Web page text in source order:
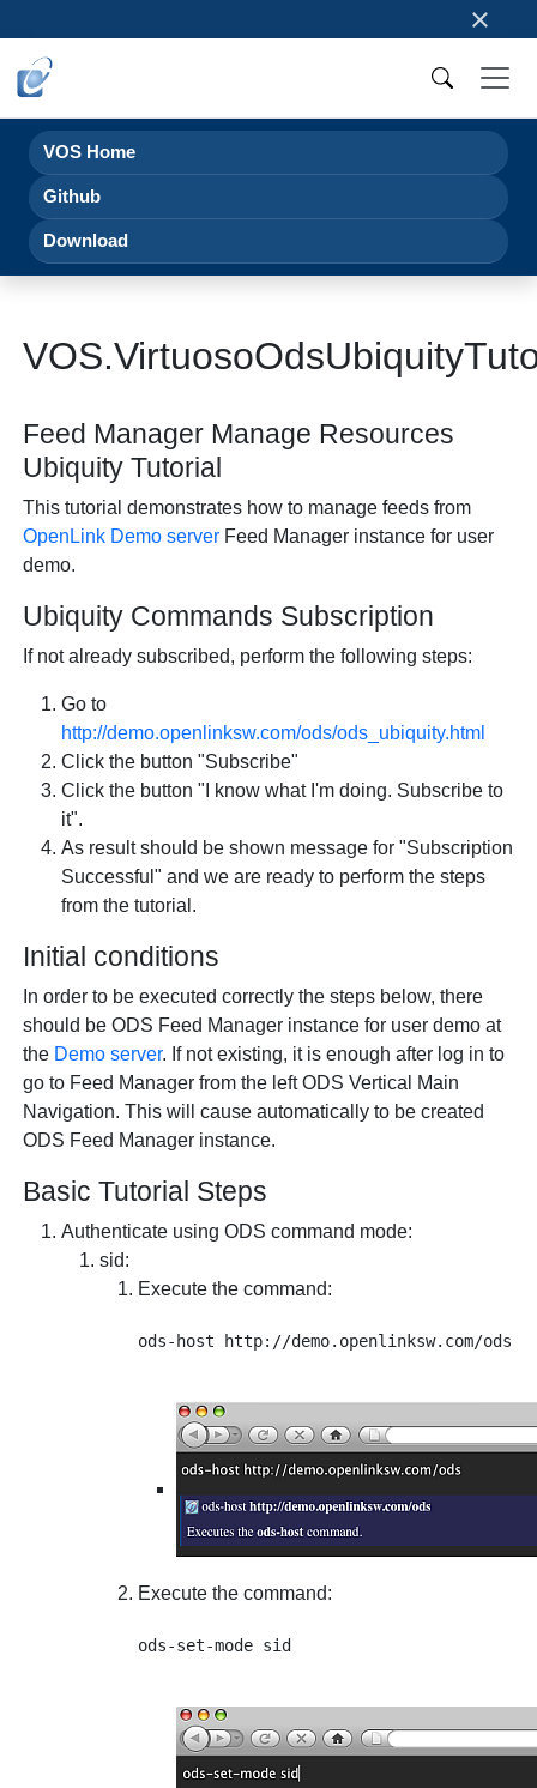
×
VOS Home
Github
Download
Feed Manager Manage Resources
Ubiquity Tutorial
This tutorial demonstrates how to manage feeds from
OpenLink Demo server Feed Manager instance for user
demo.
Ubiquity Commands Subscription
If not already subscribed, perform the following steps:
Go to
http://demo.openlinksw.com/ods/ods_ubiquity.html
Click the button "Subscribe"
Click the button "I know what I'm doing. Subscribe to
it".
As result should be shown message for "Subscription
Successful" and we are ready to perform the steps
from the tutorial.
Initial conditions
In order to be executed correctly the steps below, there
should be ODS Feed Manager instance for user demo at
the Demo server. If not existing, it is enough after log in to
go to Feed Manager from the left ODS Vertical Main
Navigation. This will cause automatically to be created
ODS Feed Manager instance.
Basic Tutorial Steps
Authenticate using ODS command mode:
sid:
Execute the command:
Execute the command: